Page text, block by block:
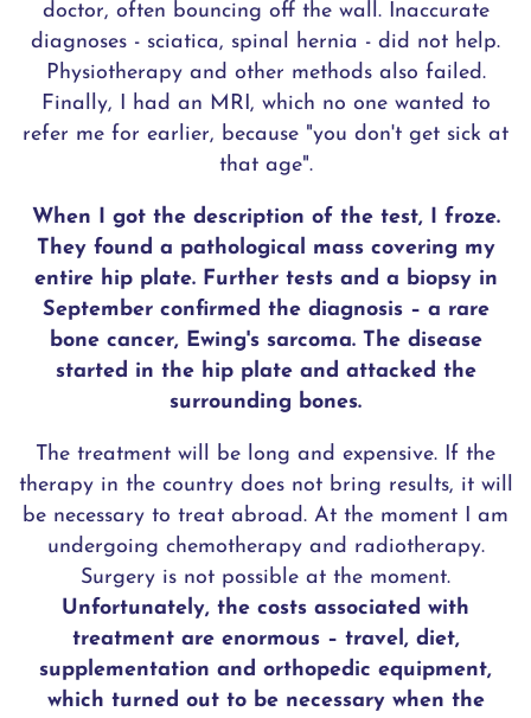
doctor, often bouncing off the wall. Inaccurate
diagnoses - sciatica, spinal hernia - did not help.
Physiotherapy and other methods also failed.
Finally, I had an MRI, which no one wanted to
refer me for earlier, because "you don't get sick at
that age".
When I got the description of the test, I froze.
They found a pathological mass covering my
entire hip plate. Further tests and a biopsy in
September confirmed the diagnosis – a rare
bone cancer, Ewing's sarcoma. The disease
started in the hip plate and attacked the
surrounding bones.
The treatment will be long and expensive. If the
therapy in the country does not bring results, it will
be necessary to treat abroad. At the moment I am
undergoing chemotherapy and radiotherapy.
Surgery is not possible at the moment.
Unfortunately, the costs associated with
treatment are enormous – travel, diet,
supplementation and orthopedic equipment,
which turned out to be necessary when the